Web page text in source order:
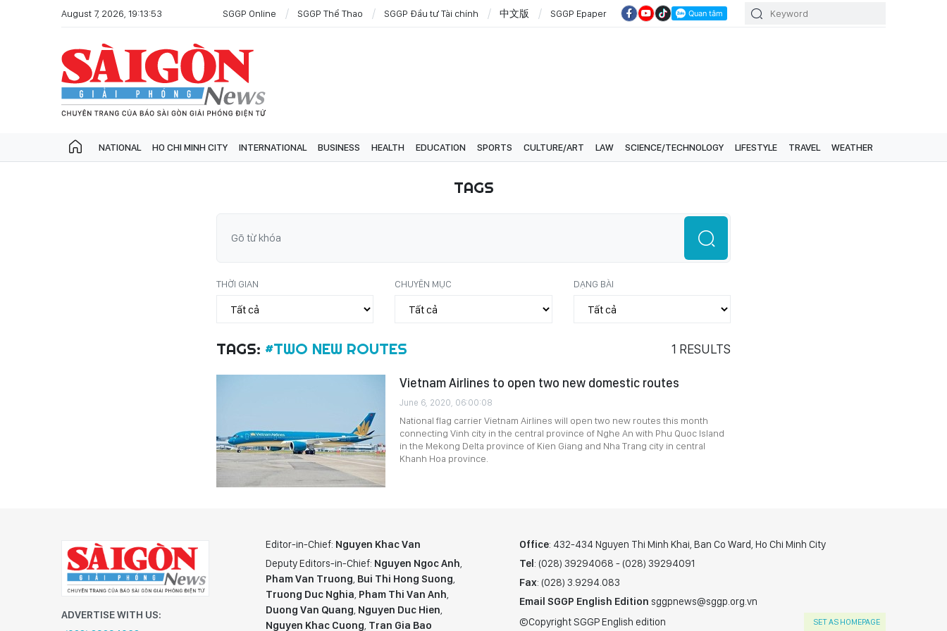
August 7, 2026, 19:13:53 SGGP Online SGGP Thể Thao SGGP Đầu tư Tài chính 中文版 SGGP Epaper
NATIONAL HO CHI MINH CITY INTERNATIONAL BUSINESS HEALTH EDUCATION SPORTS CULTURE/ART LAW SCIENCE/TECHNOLOGY LIFESTYLE TRAVEL WEATHER
TAGS
THỜI GIAN CHUYÊN MỤC DẠNG BÀI
TAGS: #TWO NEW ROUTES 1 RESULTS
Vietnam Airlines to open two new domestic routes
June 6, 2020, 06:00:08
National flag carrier Vietnam Airlines will open two new routes this month
connecting Vinh city in the central province of Nghe An with Phu Quoc Island
in the Mekong Delta province of Kien Giang and Nha Trang city in central
Khanh Hoa province.
ADVERTISE WITH US:
Editor-in-Chief: Nguyen Khac Van
Deputy Editors-in-Chief: Nguyen Ngoc Anh,
Pham Van Truong, Bui Thi Hong Suong,
Truong Duc Nghia, Pham Thi Van Anh,
Duong Van Quang, Nguyen Duc Hien,
Nguyen Khac Cuong, Tran Gia Bao
Office: 432-434 Nguyen Thi Minh Khai, Ban Co Ward, Ho Chi Minh City
Tel: (028) 39294068 - (028) 39294091
Fax: (028) 3.9294.083
Email SGGP English Edition sggpnews@sggp.org.vn
©Copyright SGGP English edition
SET AS HOMEPAGE